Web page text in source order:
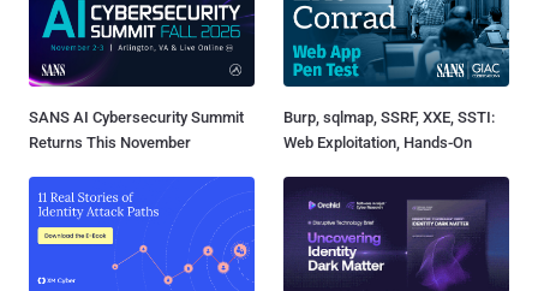
SANS AI Cybersecurity Summit
Returns This November
Burp, sqlmap, SSRF, XXE, SSTI:
Web Exploitation, Hands-On